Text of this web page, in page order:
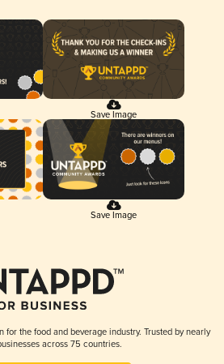
Save Image
Save Image
for the food and beverage industry. Trusted by nearly
across 75 countries.